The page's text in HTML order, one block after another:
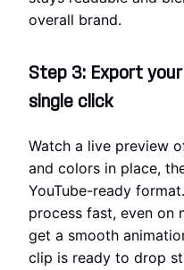
overall brand.
Step 3: Export
single click
Watch a live preview
and colors in place,
YouTube-ready
process fast, even on
get a smooth
clip is ready to drop